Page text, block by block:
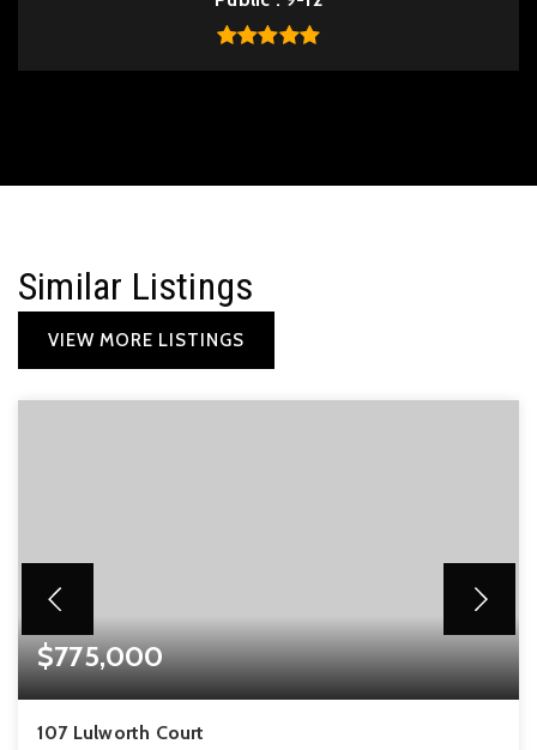
Similar Listings
VIEW MORE LISTINGS
$775,000
107 Lulworth Court